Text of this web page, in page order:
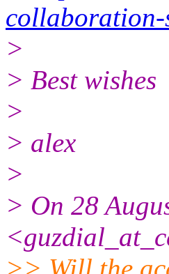
collaboration-
>
> Best wishes
>
> alex
>
> On 28
>> Will the